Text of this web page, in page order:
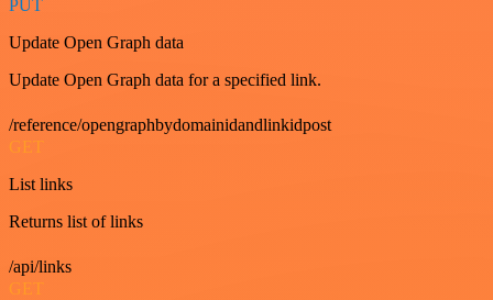
PUT
Update Open Graph data
Update Open Graph data for a specified link.
/reference/opengraphbydomainidandlinkidpost
GET
List links
Returns list of links
/api/links
GET